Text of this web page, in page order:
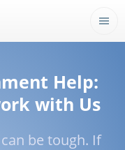
Help:
with Us
be tough. If